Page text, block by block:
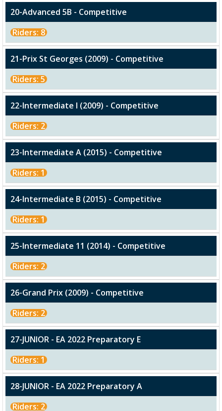
20-Advanced 5B - Competitive
Riders: 8
21-Prix St Georges (2009) - Competitive
Riders: 5
22-Intermediate I (2009) - Competitive
Riders: 2
23-Intermediate A (2015) - Competitive
Riders: 1
24-Intermediate B (2015) - Competitive
Riders: 1
25-Intermediate 11 (2014) - Competitive
Riders: 2
26-Grand Prix (2009) - Competitive
Riders: 2
27-JUNIOR - EA 2022 Preparatory E
Riders: 1
28-JUNIOR - EA 2022 Preparatory A
Riders: 2